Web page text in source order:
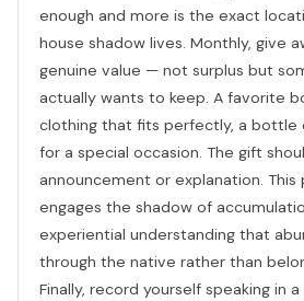
enough and more is the exact
house shadow lives. Monthly, give
genuine value — not surplus but
actually wants to keep. A favorite
clothing that fits perfectly, a bottle
for a special occasion. The gift
announcement or explanation.
engages the shadow of
experiential understanding that
through the native rather than
Finally, record yourself speaking in